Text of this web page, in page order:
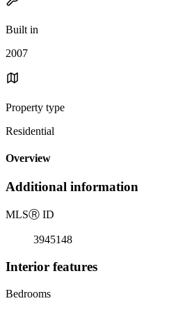
Built in
2007
Property type
Residential
Overview
Additional information
MLSⓇ ID
3945148
Interior features
Bedrooms